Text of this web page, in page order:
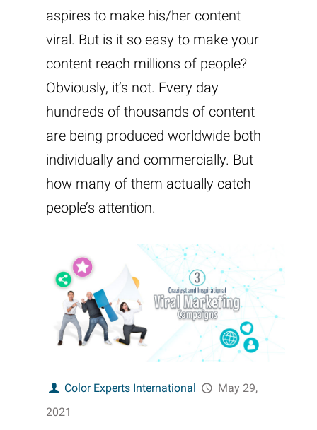
aspires to make his/her content
viral. But is it so easy to make your
content reach millions of people?
Obviously, it’s not. Every day
hundreds of thousands of content
are being produced worldwide both
individually and commercially. But
how many of them actually catch
people’s attention.
Color Experts International
May 29,
2021